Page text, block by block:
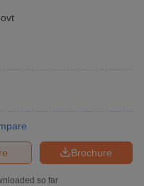
Brochure
so far